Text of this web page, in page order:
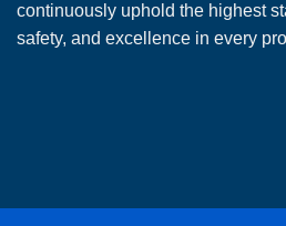
continuously uphold the highest
safety, and excellence in every